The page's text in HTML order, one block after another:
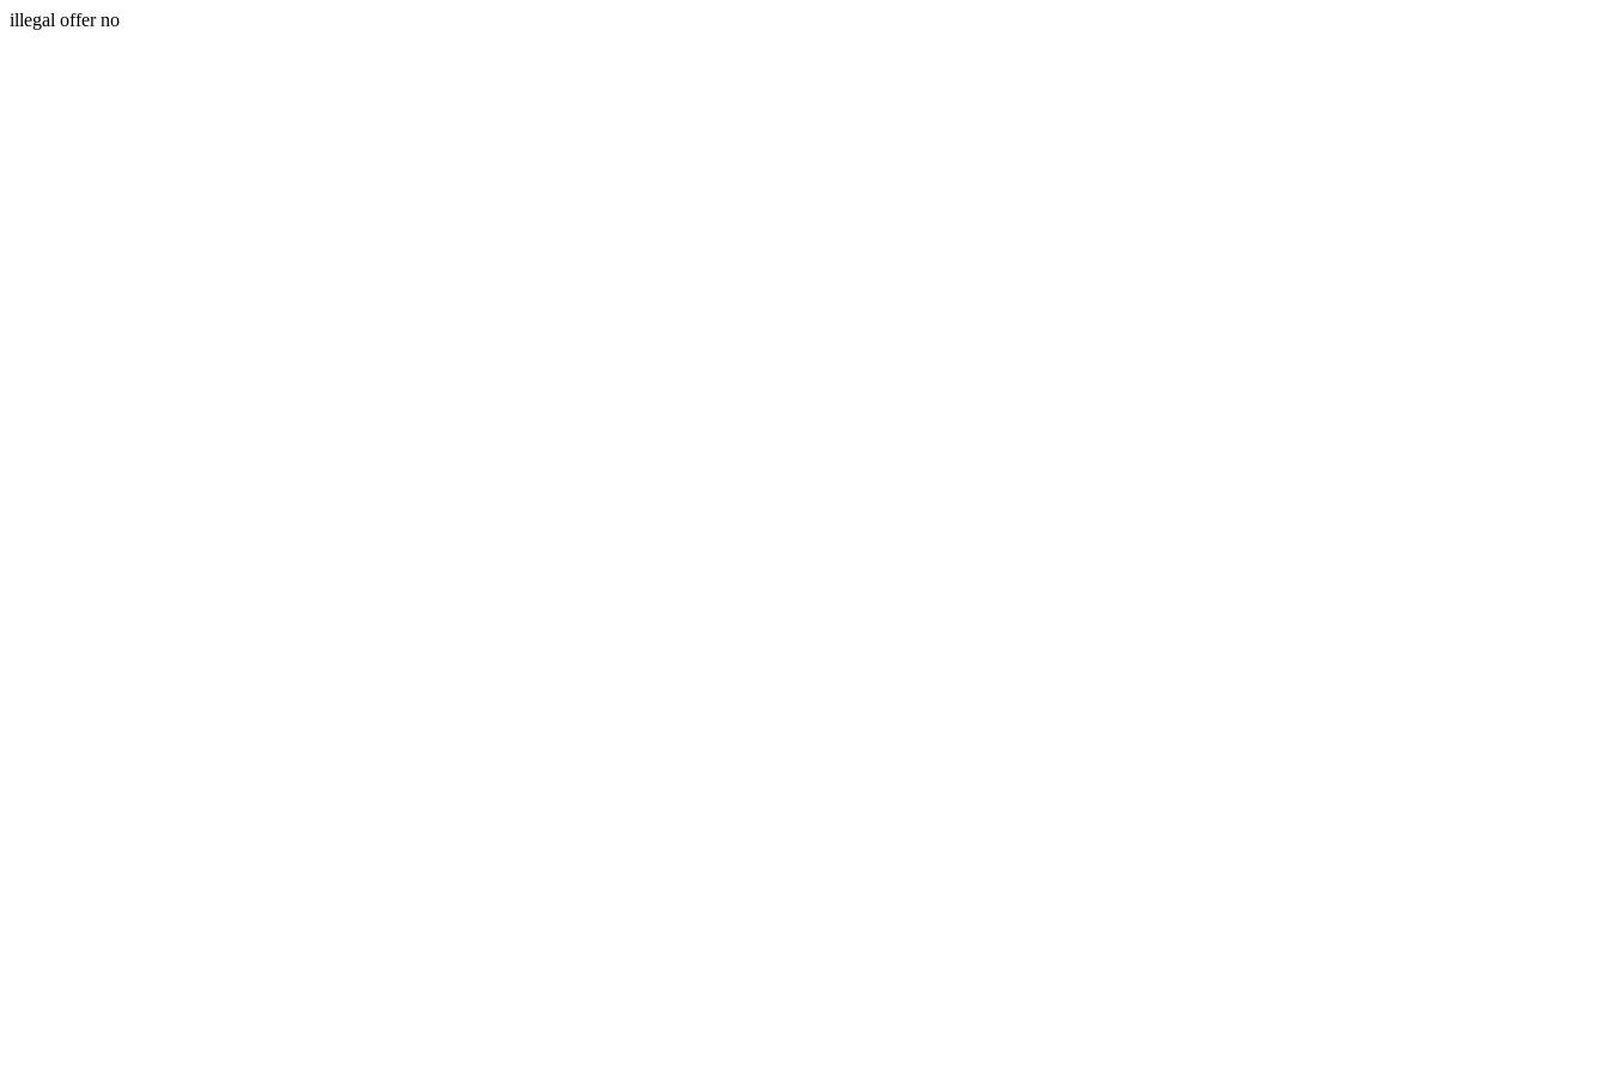
illegal offer no